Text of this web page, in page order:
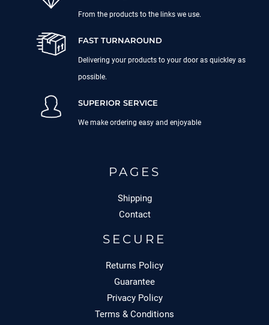
From the products to the links we use.
FAST TURNAROUND
Delivering your products to your door as quickley as
possible.
SUPERIOR SERVICE
We make ordering easy and enjoyable
PAGES
Shipping
Contact
SECURE
Returns Policy
Guarantee
Privacy Policy
Terms & Conditions